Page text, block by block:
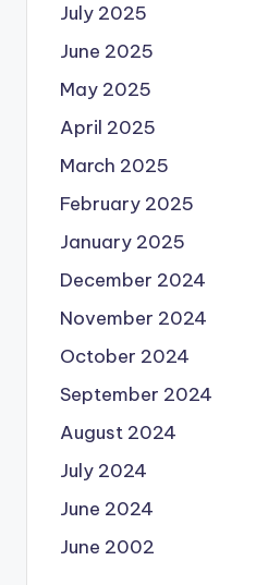
July 2025
June 2025
May 2025
April 2025
March 2025
February 2025
January 2025
December 2024
November 2024
October 2024
September 2024
August 2024
July 2024
June 2024
June 2002